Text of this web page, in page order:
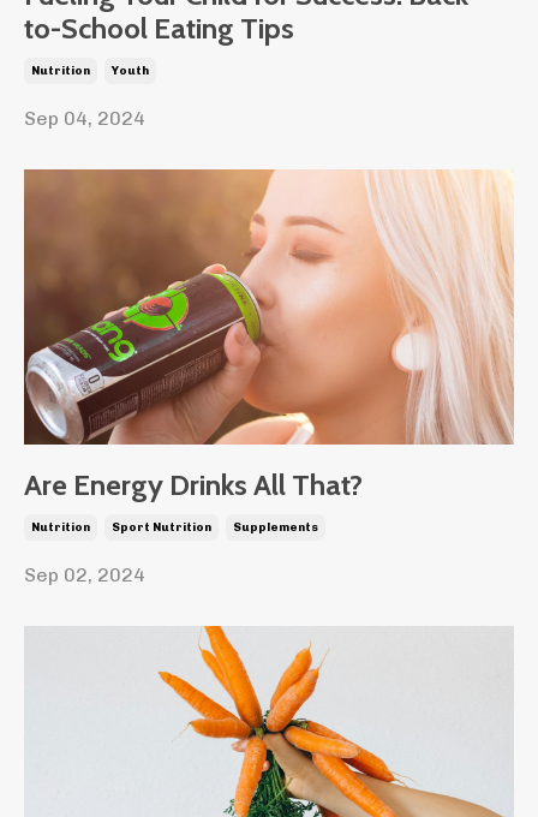
to-School Eating Tips
Nutrition Youth
Sep 04, 2024
Are Energy Drinks All That?
Nutrition Sport Nutrition Supplements
Sep 02, 2024